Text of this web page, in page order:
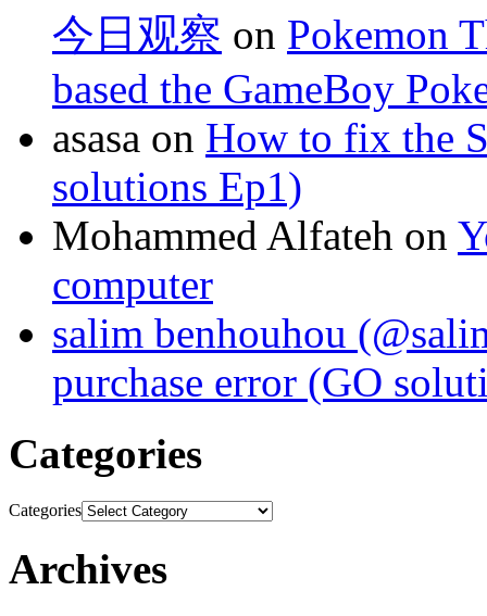
今日观察 on Pokemon
based the GameBoy
asasa on How to fix the
solutions Ep1)
Mohammed Alfateh on
computer
salim benhouhou
purchase error (GO
Categories
Categories
Archives